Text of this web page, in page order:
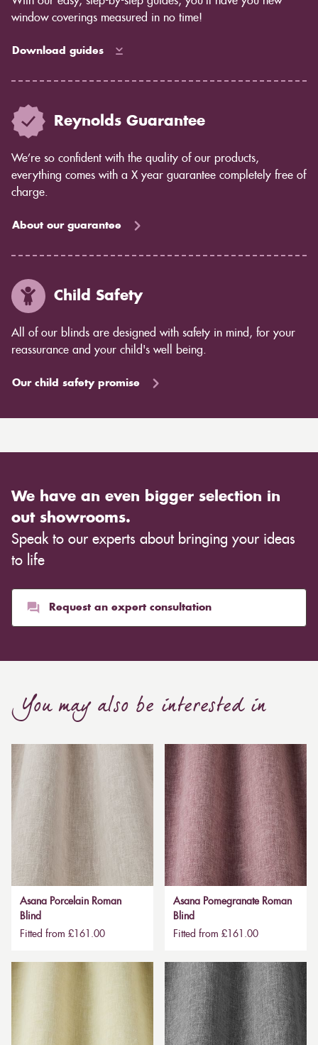
window coverings measured in no time!
Download guides
Reynolds Guarantee
We’re so confident with the quality of our products,
everything comes with a X year guarantee completely free of
charge.
About our guarantee
Child Safety
All of our blinds are designed with safety in mind, for your
reassurance and your child's well being.
Our child safety promise
We have an even bigger selection in
out showrooms.
Speak to our experts about bringing your ideas
to life
Request an expert consultation
You may also be interested in
Asana Porcelain Roman
Blind
Fitted from £161.00
Asana Pomegranate Roman
Blind
Fitted from £161.00